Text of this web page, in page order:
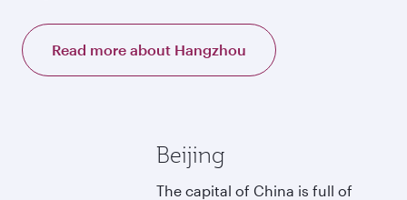
Read more about Hangzhou
Beijing
The capital of China is full of